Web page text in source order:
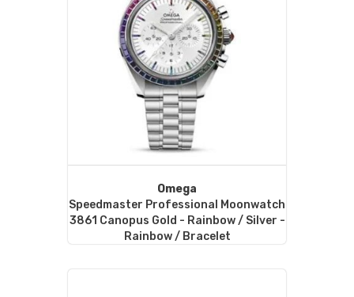
Omega
Speedmaster Professional Moonwatch
3861 Canopus Gold - Rainbow / Silver -
Rainbow / Bracelet